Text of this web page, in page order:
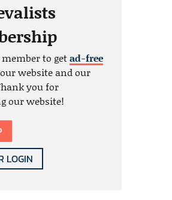
member to getad-free
website and our
you for
our website!
LOGIN